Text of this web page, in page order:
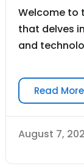
Welcome to
that delves
and
Read More
August 7,